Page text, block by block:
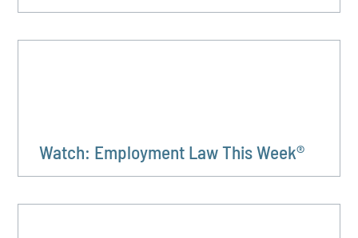
Watch: Employment Law This Week®